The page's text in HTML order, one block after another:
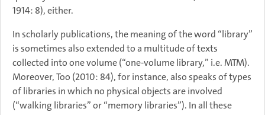
1914: 8), either.
In scholarly publications, the meaning of the word “library”
is sometimes also extended to a multitude of texts
collected into one volume (“one-volume library,” i.e. MTM).
Moreover, Too (2010: 84), for instance, also speaks of types
of libraries in which no physical objects are involved
(“walking libraries” or “memory libraries”). In all these